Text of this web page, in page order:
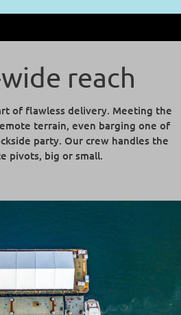
reach
of flawless delivery. Meeting the
terrain, even barging one of
party. Our crew handles the
pivots, big or small.